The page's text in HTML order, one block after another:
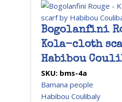
Bogolanfini
Kola-cloth
Habibou
SKU: bms-4a
Bamana people
Habibou Coulibaly